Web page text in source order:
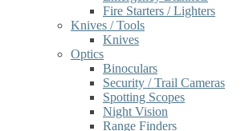
Fire Starters / Lighters
Knives / Tools
Knives
Optics
Binoculars
Security / Trail Cameras
Spotting Scopes
Night Vision
Range Finders